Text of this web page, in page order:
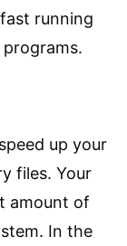
running
up your
files. Your
amount of
In the